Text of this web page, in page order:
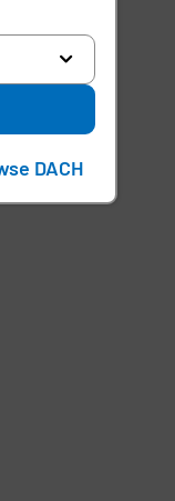
DACH